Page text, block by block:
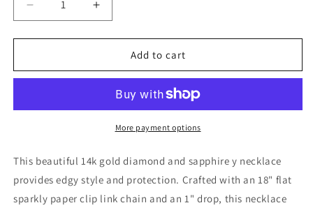
Decrease
quantity
for
Evil
Gold
Sapphire
Necklace
Increase
quantity
for
Evil
Gold
Diamond
Sapphire
Y
Necklace
Add to cart
More payment options
This beautiful 14k gold diamond and sapphire y necklace
provides edgy style and protection. Crafted with an 18" flat
sparkly paper clip link chain and an 1" drop, this necklace